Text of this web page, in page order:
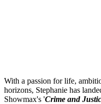
With a passion for life,
horizons, Stephanie has
Showmax's 'Crime and